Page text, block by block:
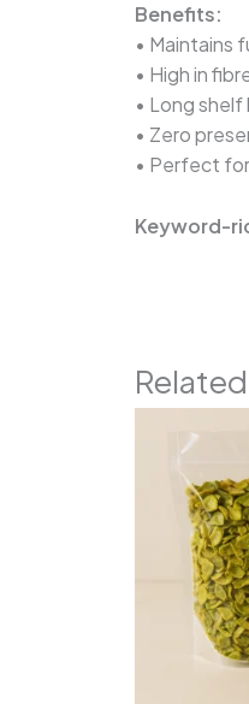
Benefits:
• Maintains
• High in
• Long
• Zero
• Perfect
Keyword-